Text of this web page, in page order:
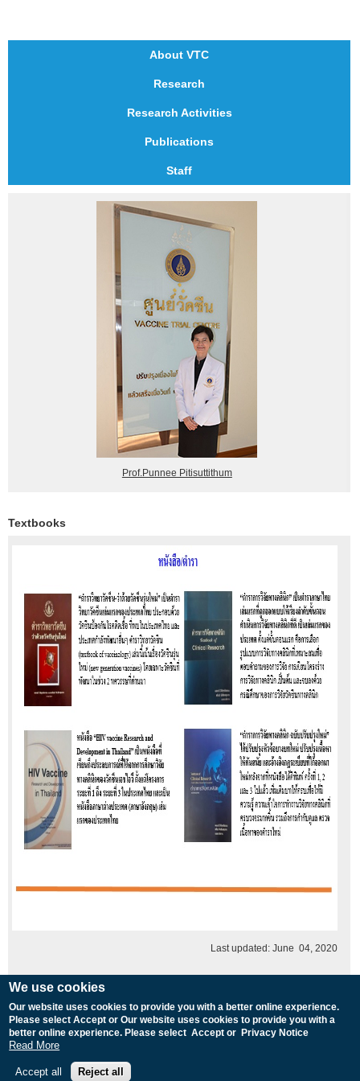
About VTC
Research
Research Activities
Publications
Staff
Prof.Punnee Pitisuttithum
Textbooks
Last updated: June 04, 2020
MU Home| TropMed Home|Web Mail|Intranet
Copyright © 2008 Faculty of Tropical
We use cookies
Our website uses cookies to provide you with a better online experience.
Please select Accept or Our website uses cookies to provide you with a
better online experience. Please select Accept or Privacy Notice
Read More
Accept all Reject all